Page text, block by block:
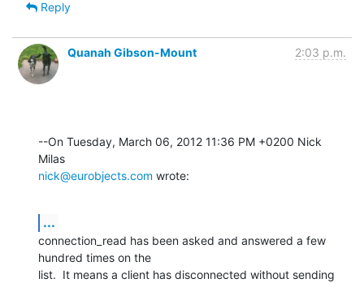
Reply
Quanah Gibson-Mount 2:03 p.m.
--On Tuesday, March 06, 2012 11:36 PM +0200 Nick
nick@eurobjects.com wrote:
...
connection_read has been asked and answered a few
hundred times on the
list.  It means a client has disconnected without sending